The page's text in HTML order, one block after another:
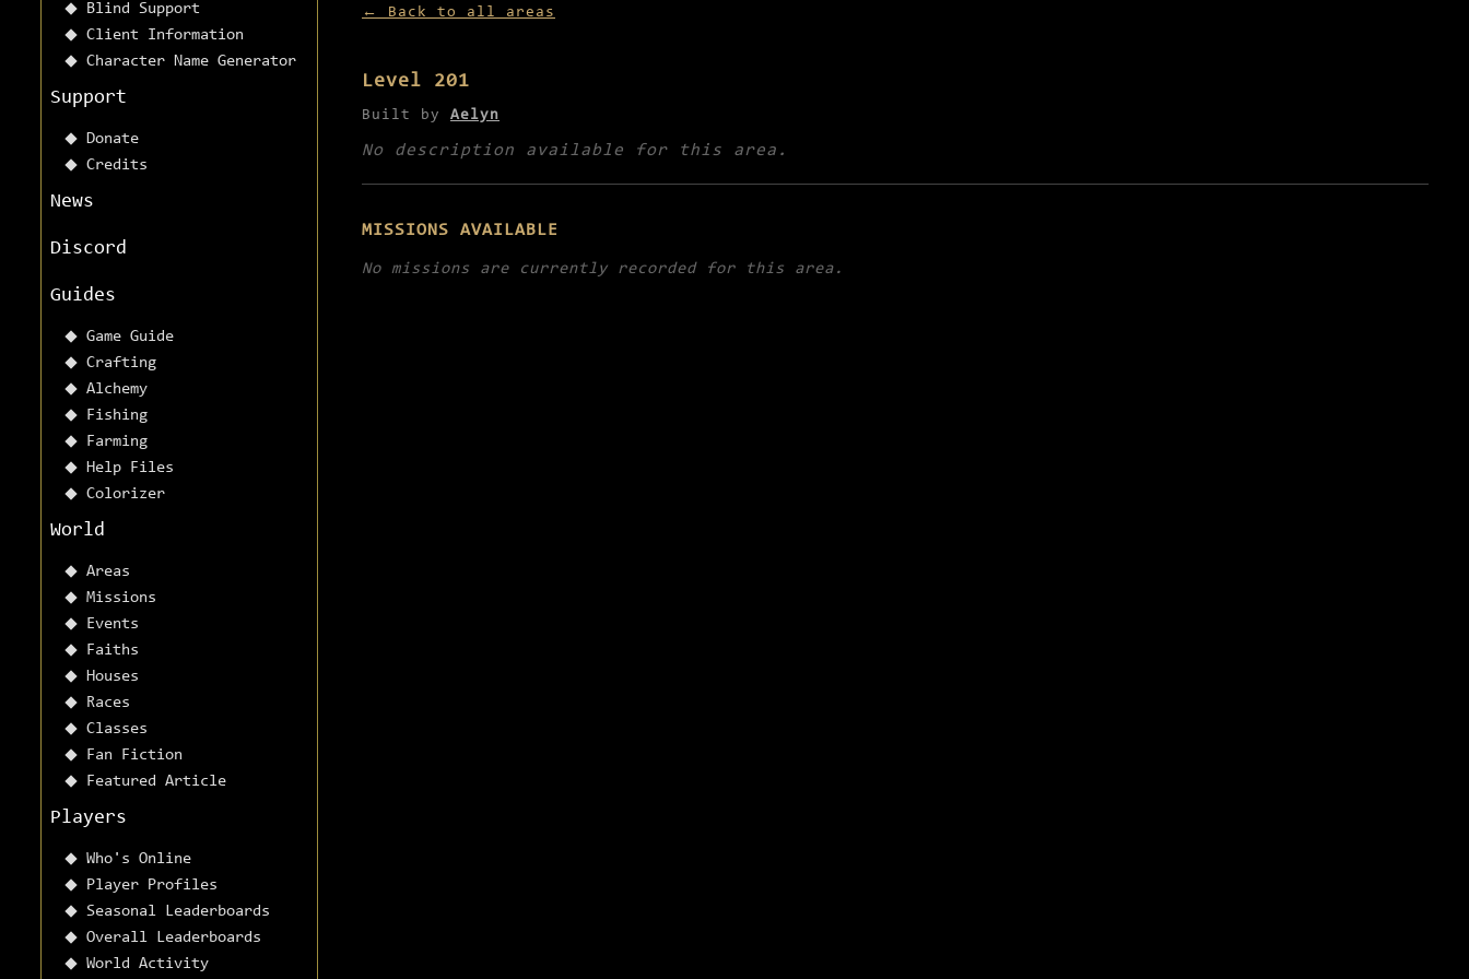
Blind Support
Client Information
Character Name Generator
Support
Donate
Credits
News
Discord
Guides
Game Guide
Crafting
Alchemy
Fishing
Farming
Help Files
Colorizer
World
Areas
Missions
Events
Faiths
Houses
Races
Classes
Fan Fiction
Featured Article
Players
Who's Online
Player Profiles
Seasonal Leaderboards
Overall Leaderboards
World Activity
← Back to all areas
Level 201
Built by Aelyn
No description available for this area.
MISSIONS AVAILABLE
No missions are currently recorded for this area.